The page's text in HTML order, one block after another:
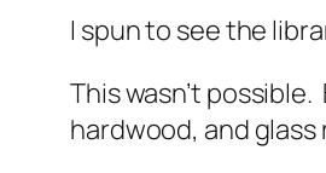
I spun to see the
This wasn’t possible.
hardwood, and